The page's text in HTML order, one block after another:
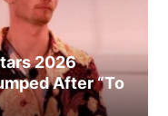
2026
After “To